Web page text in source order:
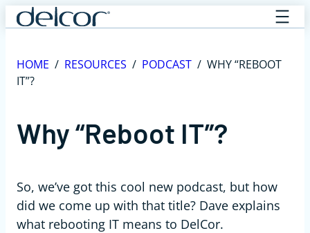
Skip
to
HOME / RESOURCES / PODCAST / WHY “REBOOT
IT”?
Why “Reboot IT”?
So, we’ve got this cool new podcast, but how
did we come up with that title? Dave explains
what rebooting IT means to DelCor.